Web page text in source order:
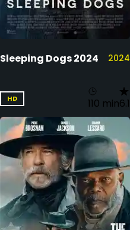
Sleeping Dogs 2024 2024
HD 110 min6.1